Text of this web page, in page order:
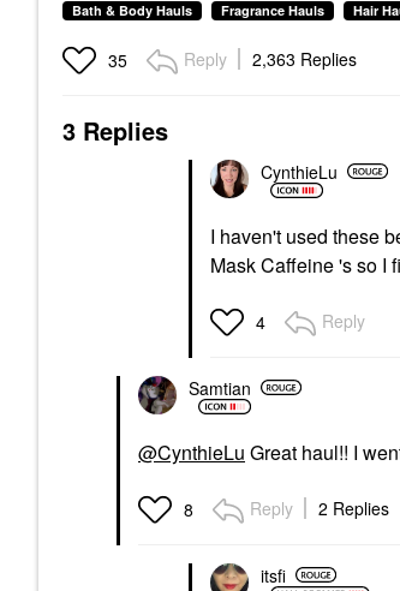
Bath & Body Hauls Fragrance Hauls Hair
35 Reply 2,363 Replies
3 Replies
CynthieLu
I haven't used these
Mask Caffeine 's so I
4 Reply
Samtian
@CynthieLu Great haul!! I
8 Reply 2 Replies
itsfi